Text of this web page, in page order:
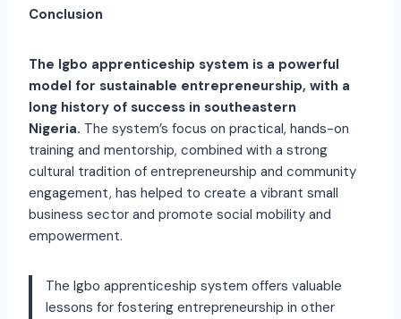
Conclusion
The Igbo apprenticeship system is a powerful
model for sustainable entrepreneurship, with a
long history of success in southeastern
Nigeria. The system’s focus on practical, hands-on
training and mentorship, combined with a strong
cultural tradition of entrepreneurship and community
engagement, has helped to create a vibrant small
business sector and promote social mobility and
empowerment.
The Igbo apprenticeship system offers valuable
lessons for fostering entrepreneurship in other